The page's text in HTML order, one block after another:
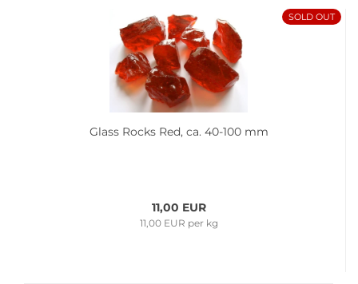
SOLD OUT
Glass Rocks Red, ca. 40-100 mm
11,00 EUR
11,00 EUR per kg